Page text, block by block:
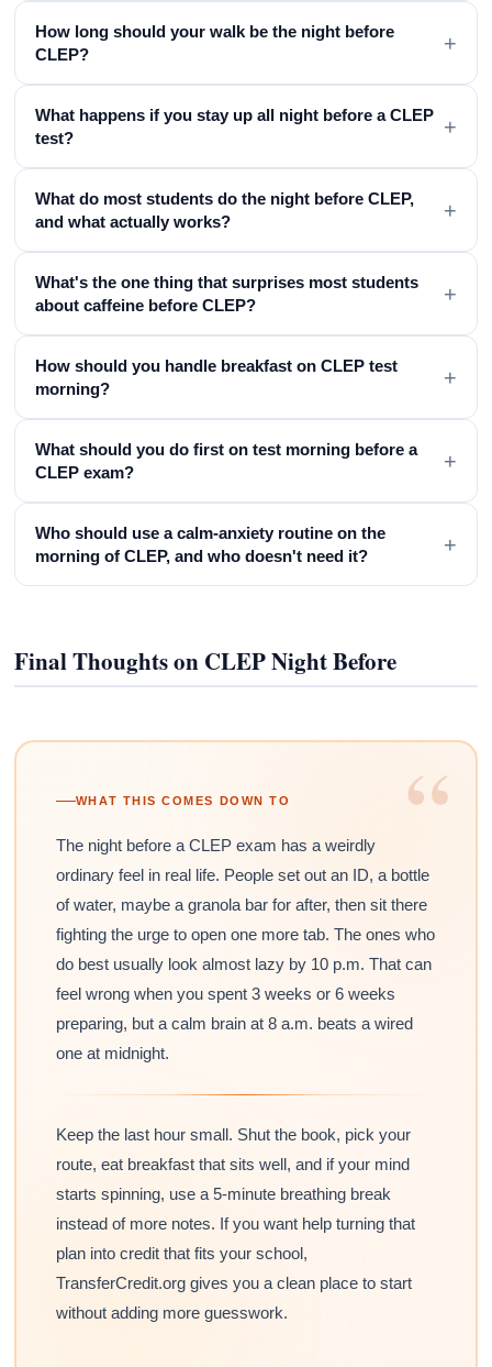
How long should your walk be the night before
CLEP?
+
What happens if you stay up all night before a CLEP
test?
+
What do most students do the night before CLEP,
and what actually works?
+
What's the one thing that surprises most students
about caffeine before CLEP?
+
How should you handle breakfast on CLEP test
morning?
+
What should you do first on test morning before a
CLEP exam?
+
Who should use a calm-anxiety routine on the
morning of CLEP, and who doesn't need it?
+
Final Thoughts on CLEP Night Before
“
WHAT THIS COMES DOWN TO
The night before a CLEP exam has a weirdly
ordinary feel in real life. People set out an ID, a bottle
of water, maybe a granola bar for after, then sit there
fighting the urge to open one more tab. The ones who
do best usually look almost lazy by 10 p.m. That can
feel wrong when you spent 3 weeks or 6 weeks
preparing, but a calm brain at 8 a.m. beats a wired
one at midnight.
Keep the last hour small. Shut the book, pick your
route, eat breakfast that sits well, and if your mind
starts spinning, use a 5-minute breathing break
instead of more notes. If you want help turning that
plan into credit that fits your school,
TransferCredit.org gives you a clean place to start
without adding more guesswork.